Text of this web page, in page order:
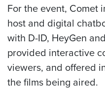
For the event, Comet
host and digital
with D-ID, HeyGen
provided interactive
viewers, and offered
the films being aired.